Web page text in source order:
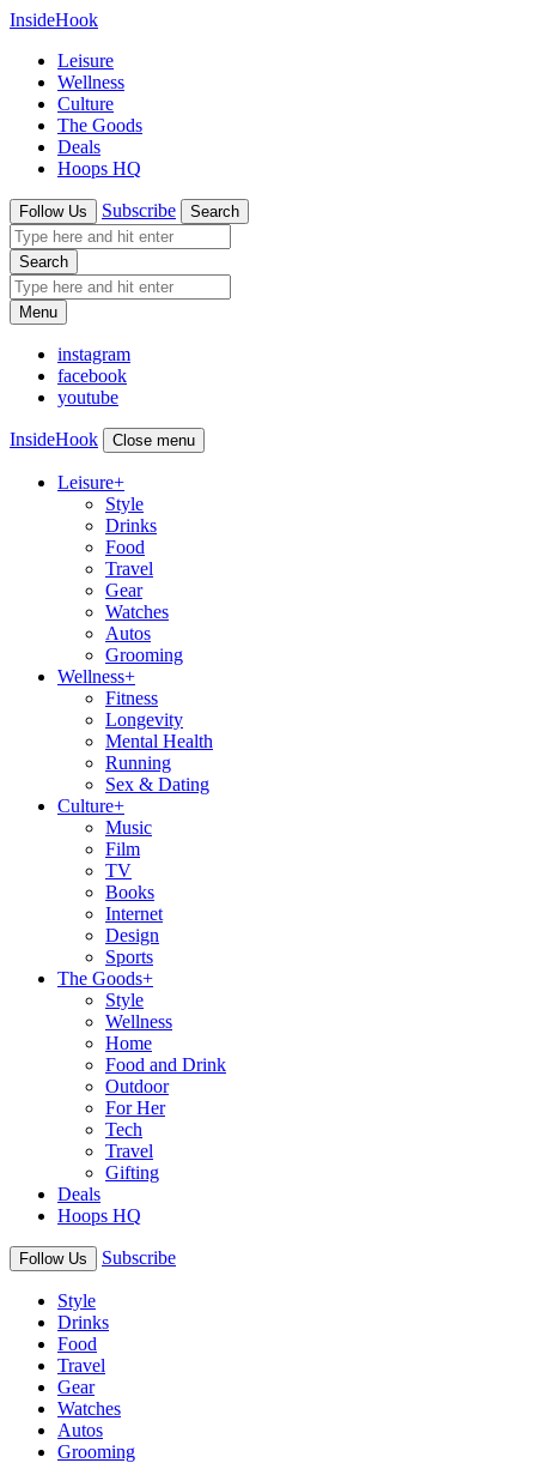
InsideHook
Leisure
Wellness
Culture
The Goods
Deals
Hoops HQ
Follow Us Subscribe Search
Search
Menu
instagram
facebook
youtube
InsideHook Close menu
Leisure+
Style
Drinks
Food
Travel
Gear
Watches
Autos
Grooming
Wellness+
Fitness
Longevity
Mental Health
Running
Sex & Dating
Culture+
Music
Film
TV
Books
Internet
Design
Sports
The Goods+
Style
Wellness
Home
Food and Drink
Outdoor
For Her
Tech
Travel
Gifting
Deals
Hoops HQ
Follow Us Subscribe
Style
Drinks
Food
Travel
Gear
Watches
Autos
Grooming